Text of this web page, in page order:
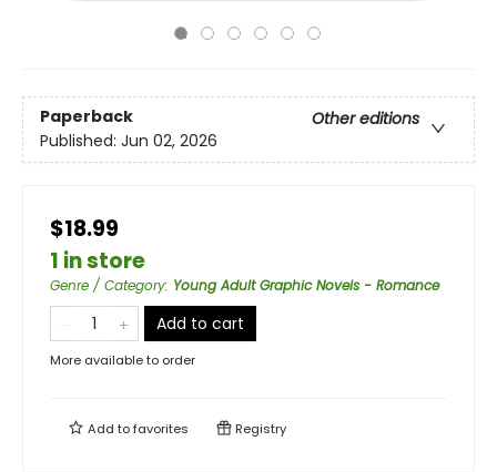
Paperback
Other editions
Published: Jun 02, 2026
$18.99
1 in store
Genre / Category: Young Adult Graphic Novels - Romance
Add to cart
More available to order
Add tofavorites Registry